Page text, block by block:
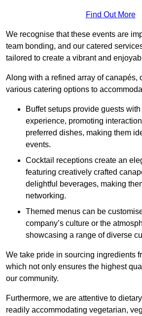
Find Out More
We recognise that these events are
team bonding, and our catered
tailored to create a vibrant and
Along with a refined array of canapés,
various catering options to
Buffet setups provide guests
experience, promoting
preferred dishes, making them
events.
Cocktail receptions create an
featuring creatively crafted
delightful beverages, making
networking.
Themed menus can be
company’s culture or the
showcasing a range of diverse
We take pride in sourcing ingredients
which not only ensures the highest
our community.
Furthermore, we are attentive to
readily accommodating vegetarian,